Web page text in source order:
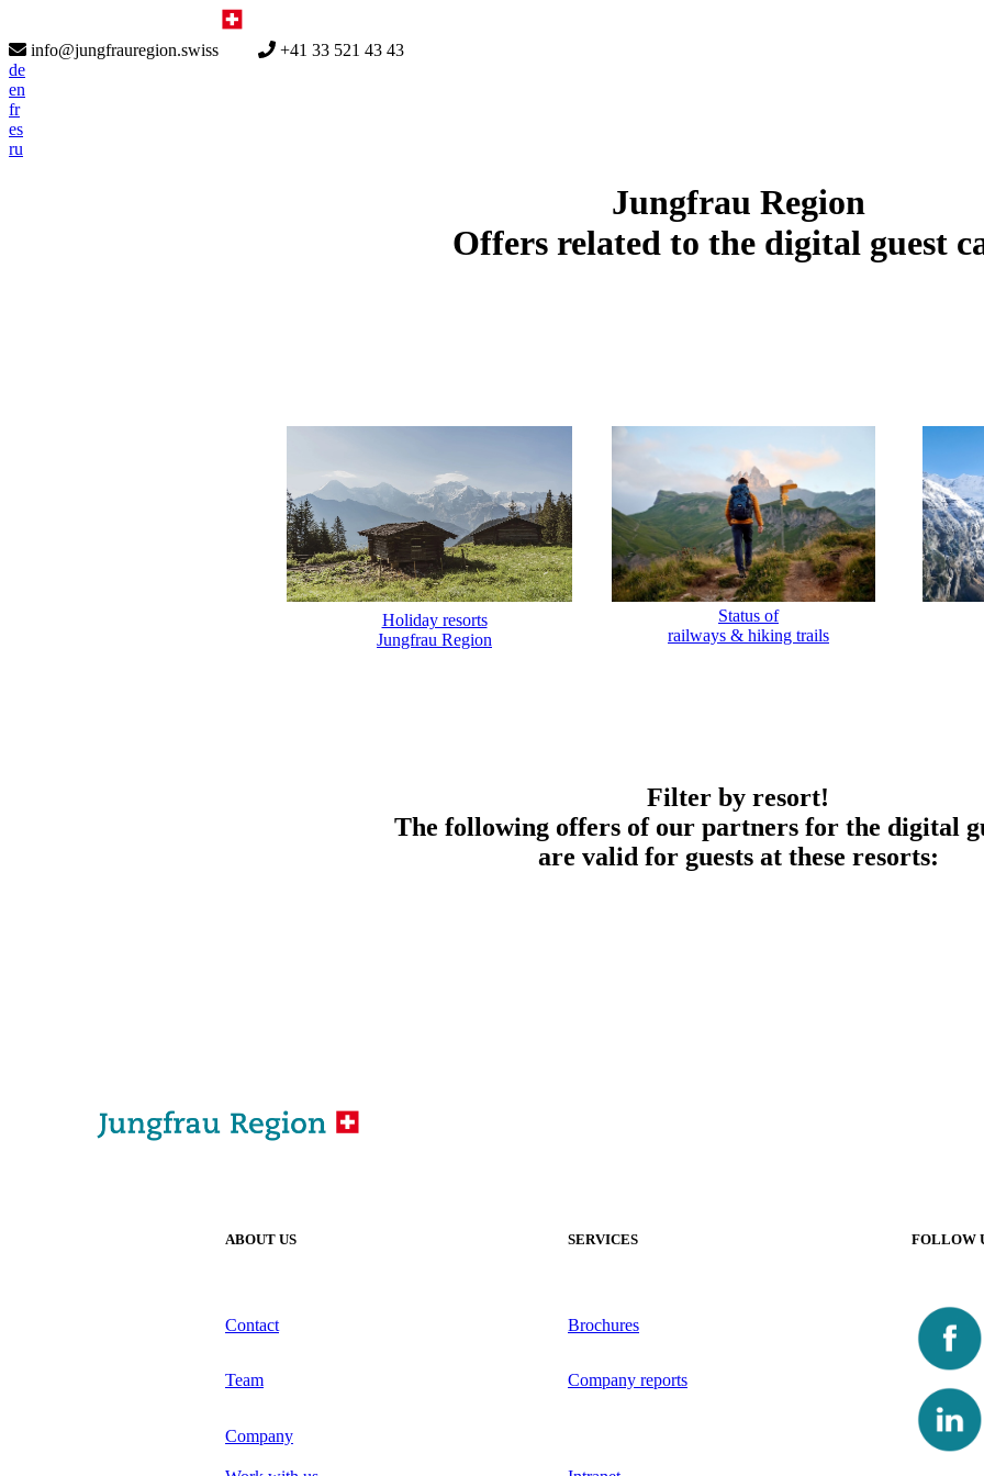
info@jungfrauregion.swiss
+41 33 521 43 43
de
en
fr
es
ru
Jungfrau Region
Offers related to the digital guest
Holiday resorts
Jungfrau Region
Status of
railways & hiking trails
Filter by resort!
The following offers of our partners for the digital
are valid for guests at these resorts:
ABOUT US SERVICES FOLLOW
Contact Brochures
Team Company reports
Company